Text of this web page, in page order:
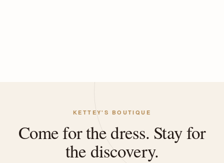
KETTEY'S BOUTIQUE
Come for the dress. Stay for
the discovery.